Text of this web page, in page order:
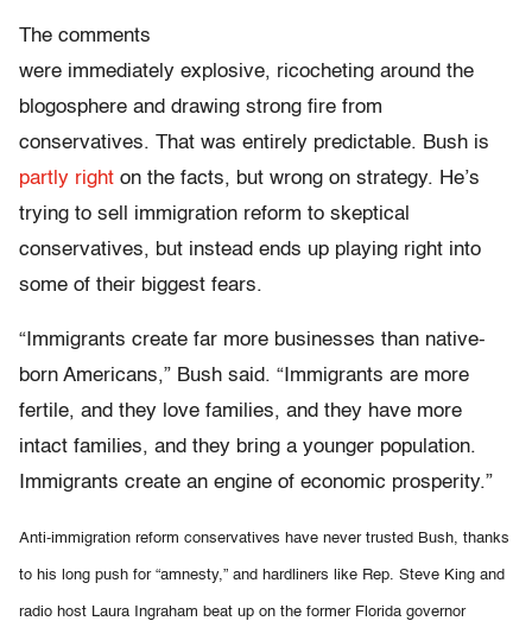
The comments
were immediately explosive, ricocheting around the
blogosphere and drawing strong fire from
conservatives. That was entirely predictable. Bush is
partly right on the facts, but wrong on strategy. He’s
trying to sell immigration reform to skeptical
conservatives, but instead ends up playing right into
some of their biggest fears.
“Immigrants create far more businesses than native-
born Americans,” Bush said. “Immigrants are more
fertile, and they love families, and they have more
intact families, and they bring a younger population.
Immigrants create an engine of economic prosperity.”
Anti-immigration reform conservatives have never trusted Bush, thanks
to his long push for “amnesty,” and hardliners like Rep. Steve King and
radio host Laura Ingraham beat up on the former Florida governor